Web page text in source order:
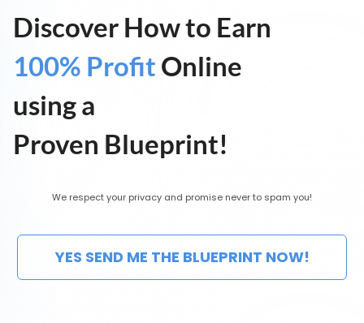
Discover How to Earn
100% Profit Online
using a
Proven Blueprint!
We respect your privacy and promise never to spam you!
YES SEND ME THE BLUEPRINT NOW!